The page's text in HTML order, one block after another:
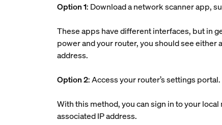
Option 1: Download a network scanner app,
These apps have different interfaces, but in
power and your router, you should see either
address.
Option 2: Access your router’s settings portal.
With this method, you can sign in to your
associated IP address.